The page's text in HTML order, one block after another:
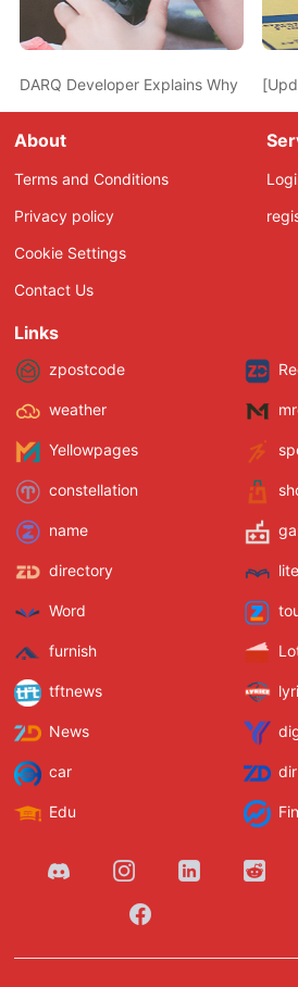
DARQ Developer Explains Why He
About
Terms and Conditions
Privacy policy
Cookie Settings
Contact Us
Links
zpostcode
weather
Yellowpages
constellation
name
directory
Word
furnish
tftnews
News
car dir
Edu